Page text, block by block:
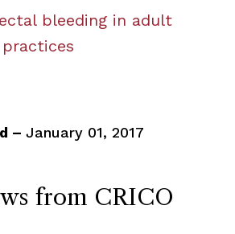
bleeding in adult
– January 01, 2017
from CRICO